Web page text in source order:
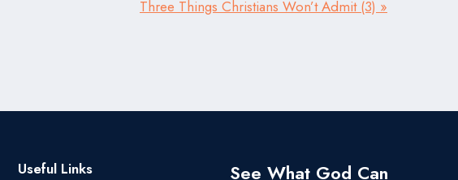
Three Things Christians Won’t Admit (3) »
Useful Links See What God Can